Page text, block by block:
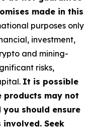
made in this
purposes only
investment,
and mining-
risks,
It is possible
products may not
should ensure
Seek